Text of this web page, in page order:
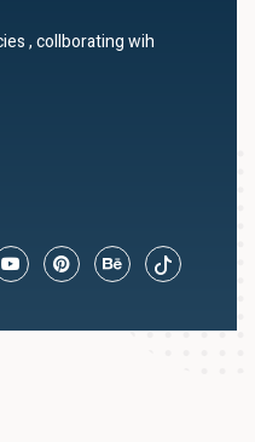
, collborating wih